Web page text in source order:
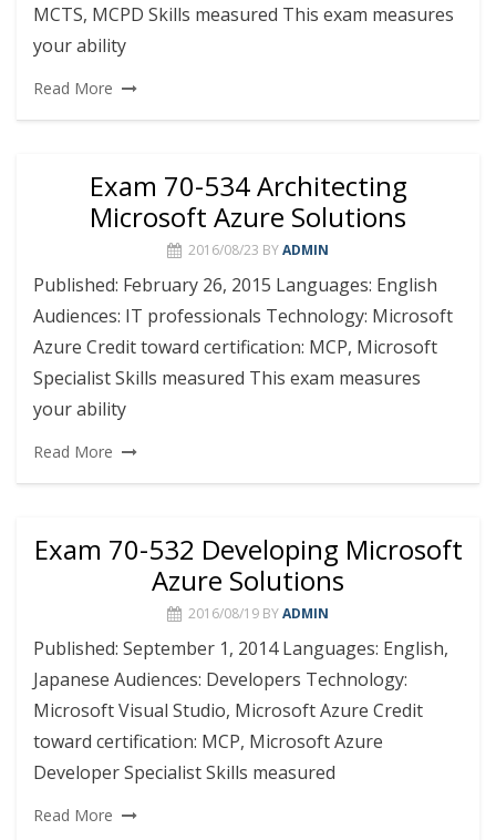
MCTS, MCPD Skills measured This exam measures
your ability
Read More
Exam 70-534 Architecting
Microsoft Azure Solutions
2016/08/23 BYADMIN
Published: February 26, 2015 Languages: English
Audiences: IT professionals Technology: Microsoft
Azure Credit toward certification: MCP, Microsoft
Specialist Skills measured This exam measures
your ability
Read More
Exam 70-532 Developing Microsoft
Azure Solutions
2016/08/19 BYADMIN
Published: September 1, 2014 Languages: English,
Japanese Audiences: Developers Technology:
Microsoft Visual Studio, Microsoft Azure Credit
toward certification: MCP, Microsoft Azure
Developer Specialist Skills measured
Read More